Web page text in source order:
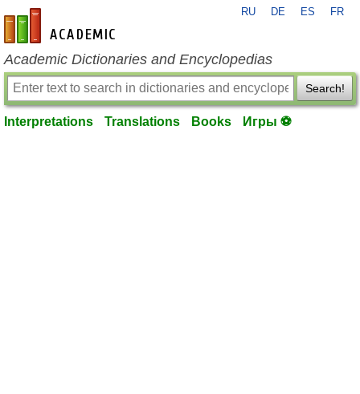
en-academic.com
RU DE ES FR
Academic Dictionaries and Encyclopedias
Search!
Interpretations Translations Books Игры ⚽